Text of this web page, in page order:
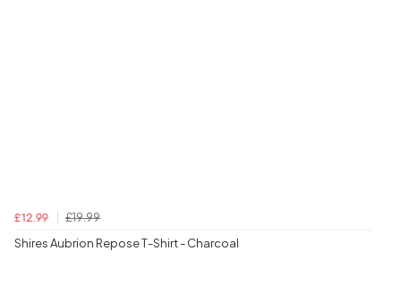
£12.99
£19.99
Shires Aubrion Repose T-Shirt - Charcoal